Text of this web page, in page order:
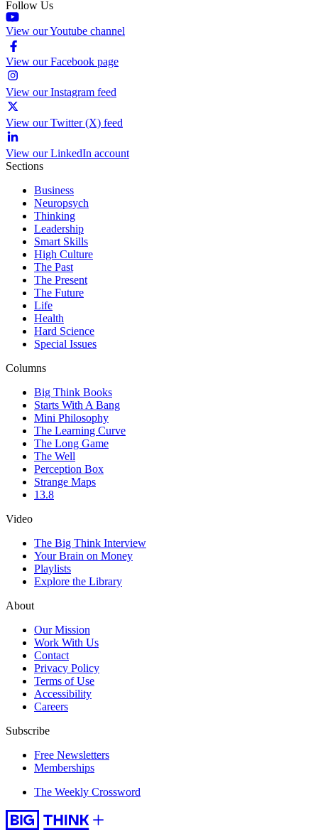
Follow Us
View our Youtube channel
View our Facebook page
View our Instagram feed
View our Twitter (X) feed
View our LinkedIn account
Sections
Business
Neuropsych
Thinking
Leadership
Smart Skills
High Culture
The Past
The Present
The Future
Life
Health
Hard Science
Special Issues
Columns
Big Think Books
Starts With A Bang
Mini Philosophy
The Learning Curve
The Long Game
The Well
Perception Box
Strange Maps
13.8
Video
The Big Think Interview
Your Brain on Money
Playlists
Explore the Library
About
Our Mission
Work With Us
Contact
Privacy Policy
Terms of Use
Accessibility
Careers
Subscribe
Free Newsletters
Memberships
The Weekly Crossword